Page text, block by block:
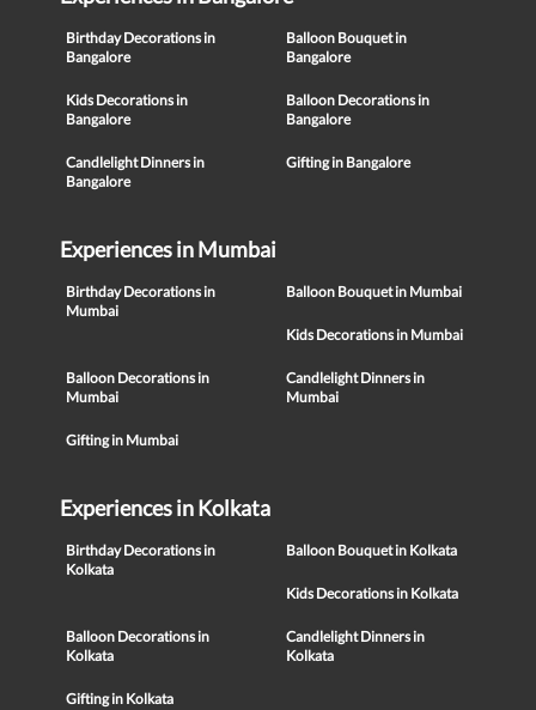
Birthday Decorations in
Bangalore
Balloon Bouquet in
Bangalore
Kids Decorations in
Bangalore
Balloon Decorations in
Bangalore
Candlelight Dinners in
Bangalore
Gifting in Bangalore
Experiences in Mumbai
Birthday Decorations in
Mumbai
Balloon Bouquet in Mumbai
Kids Decorations in Mumbai
Balloon Decorations in
Mumbai
Candlelight Dinners in
Mumbai
Gifting in Mumbai
Experiences in Kolkata
Birthday Decorations in
Kolkata
Balloon Bouquet in Kolkata
Kids Decorations in Kolkata
Balloon Decorations in
Kolkata
Candlelight Dinners in
Kolkata
Gifting in Kolkata